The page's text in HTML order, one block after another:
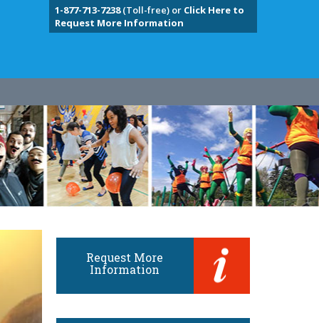
1-877-713-7238(Toll-free) or Click Here to
Request More Information
Request More
Information